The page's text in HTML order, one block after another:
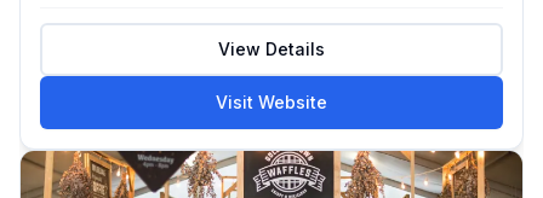
View Details
Visit Website